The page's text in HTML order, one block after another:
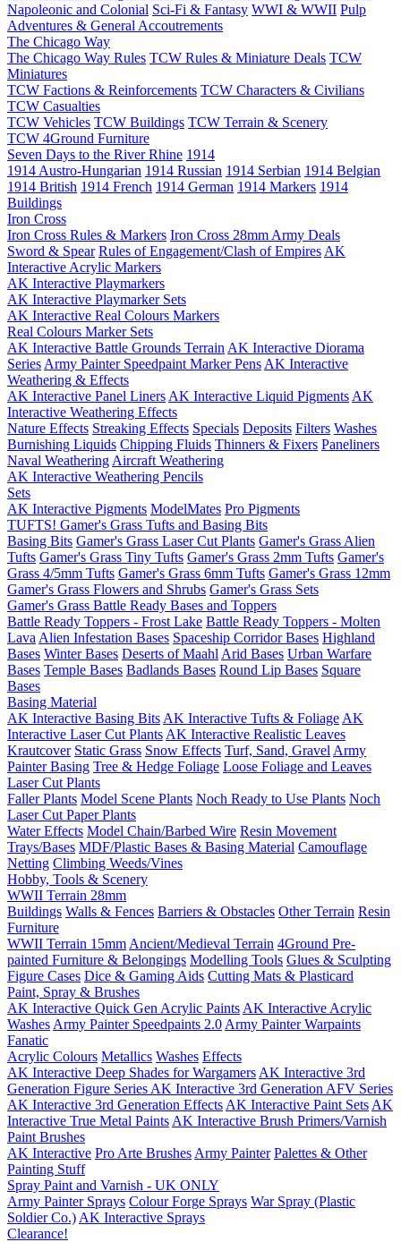
Napoleonic and Colonial Sci-Fi & Fantasy WWI & WWII Pulp
Adventures & General Accoutrements
The Chicago Way
The Chicago Way Rules TCW Rules & Miniature Deals TCW
Miniatures
TCW Factions & Reinforcements TCW Characters & Civilians
TCW Casualties
TCW Vehicles TCW Buildings TCW Terrain & Scenery
TCW 4Ground Furniture
Seven Days to the River Rhine 1914
1914 Austro-Hungarian 1914 Russian 1914 Serbian 1914 Belgian
1914 British 1914 French 1914 German 1914 Markers 1914
Buildings
Iron Cross
Iron Cross Rules & Markers Iron Cross 28mm Army Deals
Sword & Spear Rules of Engagement/Clash of Empires AK
Interactive Acrylic Markers
AK Interactive Playmarkers
AK Interactive Playmarker Sets
AK Interactive Real Colours Markers
Real Colours Marker Sets
AK Interactive Battle Grounds Terrain AK Interactive Diorama
Series Army Painter Speedpaint Marker Pens AK Interactive
Weathering & Effects
AK Interactive Panel Liners AK Interactive Liquid Pigments AK
Interactive Weathering Effects
Nature Effects Streaking Effects Specials Deposits Filters Washes
Burnishing Liquids Chipping Fluids Thinners & Fixers Paneliners
Naval Weathering Aircraft Weathering
AK Interactive Weathering Pencils
Sets
AK Interactive Pigments ModelMates Pro Pigments
TUFTS! Gamer's Grass Tufts and Basing Bits
Basing Bits Gamer's Grass Laser Cut Plants Gamer's Grass Alien
Tufts Gamer's Grass Tiny Tufts Gamer's Grass 2mm Tufts Gamer's
Grass 4/5mm Tufts Gamer's Grass 6mm Tufts Gamer's Grass 12mm
Gamer's Grass Flowers and Shrubs Gamer's Grass Sets
Gamer's Grass Battle Ready Bases and Toppers
Battle Ready Toppers - Frost Lake Battle Ready Toppers - Molten
Lava Alien Infestation Bases Spaceship Corridor Bases Highland
Bases Winter Bases Deserts of Maahl Arid Bases Urban Warfare
Bases Temple Bases Badlands Bases Round Lip Bases Square
Bases
Basing Material
AK Interactive Basing Bits AK Interactive Tufts & Foliage AK
Interactive Laser Cut Plants AK Interactive Realistic Leaves
Krautcover Static Grass Snow Effects Turf, Sand, Gravel Army
Painter Basing Tree & Hedge Foliage Loose Foliage and Leaves
Laser Cut Plants
Faller Plants Model Scene Plants Noch Ready to Use Plants Noch
Laser Cut Paper Plants
Water Effects Model Chain/Barbed Wire Resin Movement
Trays/Bases MDF/Plastic Bases & Basing Material Camouflage
Netting Climbing Weeds/Vines
Hobby, Tools & Scenery
WWII Terrain 28mm
Buildings Walls & Fences Barriers & Obstacles Other Terrain Resin
Furniture
WWII Terrain 15mm Ancient/Medieval Terrain 4Ground Pre-
painted Furniture & Belongings Modelling Tools Glues & Sculpting
Figure Cases Dice & Gaming Aids Cutting Mats & Plasticard
Paint, Spray & Brushes
AK Interactive Quick Gen Acrylic Paints AK Interactive Acrylic
Washes Army Painter Speedpaints 2.0 Army Painter Warpaints
Fanatic
Acrylic Colours Metallics Washes Effects
AK Interactive Deep Shades for Wargamers AK Interactive 3rd
Generation Figure Series AK Interactive 3rd Generation AFV Series
AK Interactive 3rd Generation Effects AK Interactive Paint Sets AK
Interactive True Metal Paints AK Interactive Brush Primers/Varnish
Paint Brushes
AK Interactive Pro Arte Brushes Army Painter Palettes & Other
Painting Stuff
Spray Paint and Varnish - UK ONLY
Army Painter Sprays Colour Forge Sprays War Spray (Plastic
Soldier Co.) AK Interactive Sprays
Clearance!